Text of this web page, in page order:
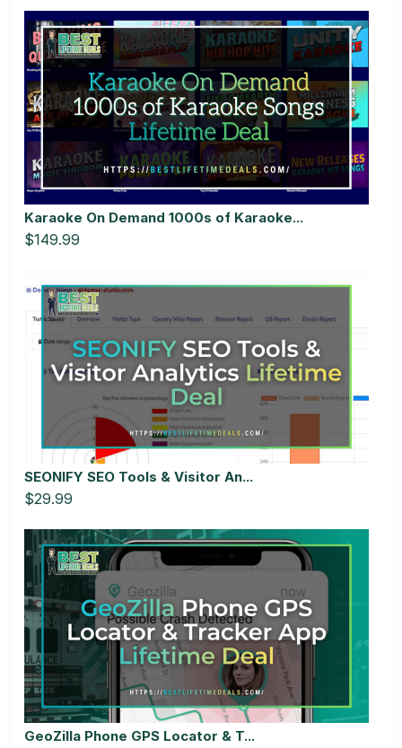
Karaoke On Demand 1000s of Karaoke...
$149.99
SEONIFY SEO Tools & Visitor An...
$29.99
GeoZilla Phone GPS Locator & T...